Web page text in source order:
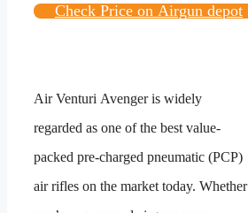
Check Price on Airgun depot
Air Venturi Avenger is widely
regarded as one of the best value-
packed pre-charged pneumatic (PCP)
air rifles on the market today. Whether